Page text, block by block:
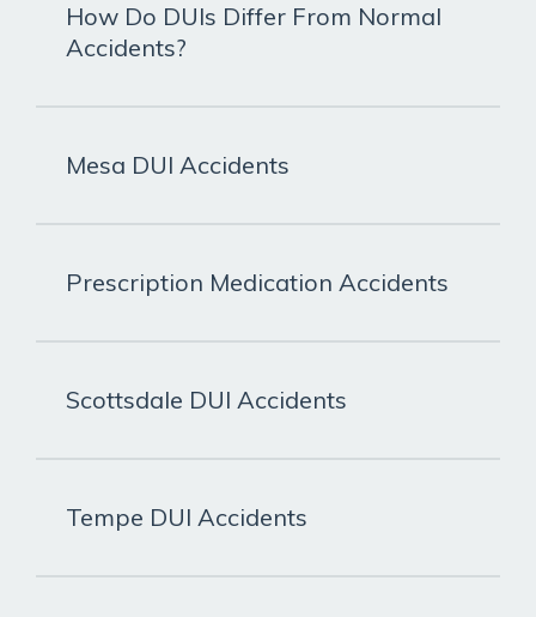
How Do DUIs Differ From Normal
Accidents?
Mesa DUI Accidents
Prescription Medication Accidents
Scottsdale DUI Accidents
Tempe DUI Accidents